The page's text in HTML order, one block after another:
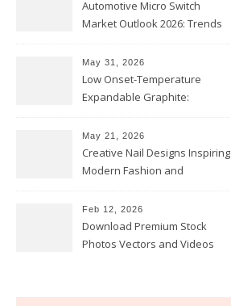
Automotive Micro Switch
Market Outlook 2026: Trends
May 31, 2026
Low Onset-Temperature
Expandable Graphite:
Coatings
May 21, 2026
Creative Nail Designs Inspiring
Modern Fashion and
Feb 12, 2026
Download Premium Stock
Photos Vectors and Videos